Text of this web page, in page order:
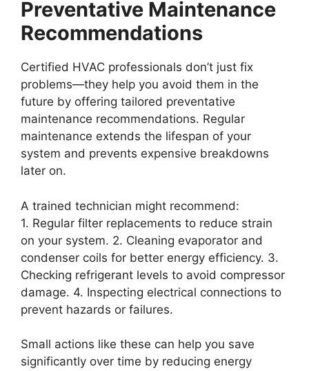
Preventative Maintenance
Recommendations
Certified HVAC professionals don’t just fix
problems—they help you avoid them in the
future by offering tailored preventative
maintenance recommendations. Regular
maintenance extends the lifespan of your
system and prevents expensive breakdowns
later on.
A trained technician might recommend:
1. Regular filter replacements to reduce strain
on your system. 2. Cleaning evaporator and
condenser coils for better energy efficiency. 3.
Checking refrigerant levels to avoid compressor
damage. 4. Inspecting electrical connections to
prevent hazards or failures.
Small actions like these can help you save
significantly over time by reducing energy